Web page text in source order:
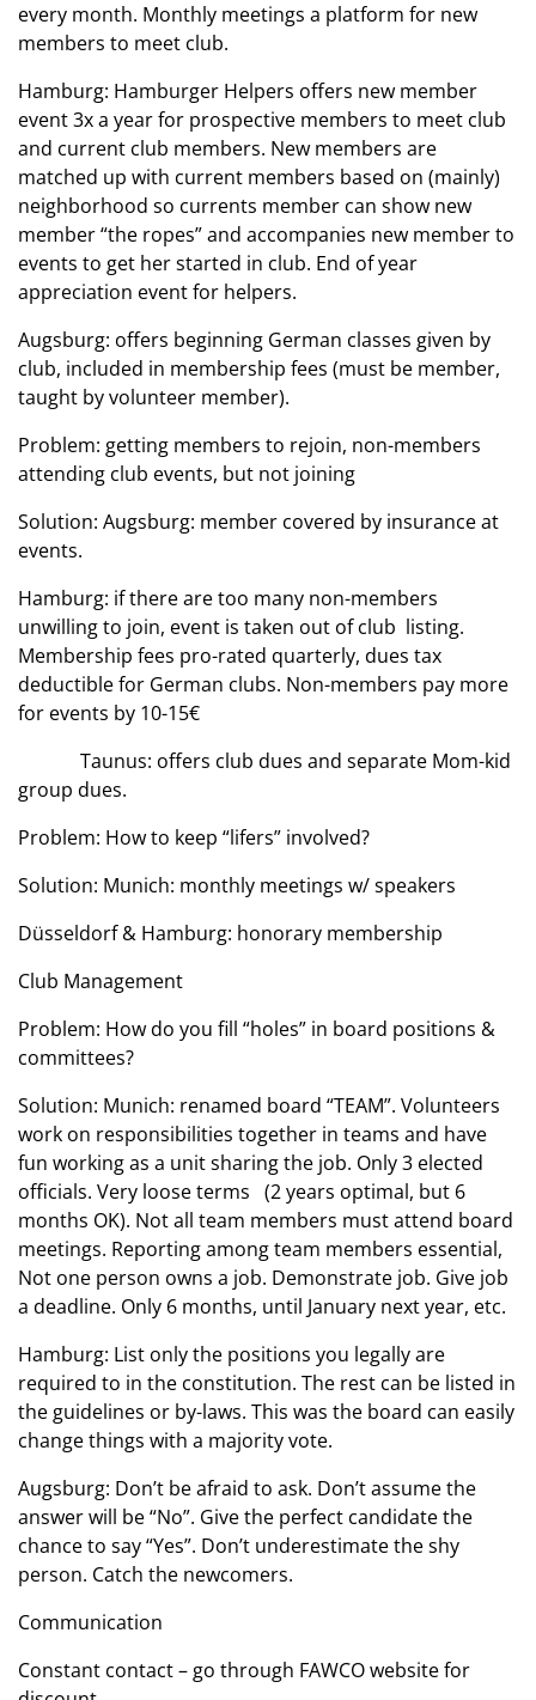
every month. Monthly meetings a platform for new
members to meet club.
Hamburg: Hamburger Helpers offers new member
event 3x a year for prospective members to meet club
and current club members. New members are
matched up with current members based on (mainly)
neighborhood so currents member can show new
member “the ropes” and accompanies new member to
events to get her started in club. End of year
appreciation event for helpers.
Augsburg: offers beginning German classes given by
club, included in membership fees (must be member,
taught by volunteer member).
Problem: getting members to rejoin, non-members
attending club events, but not joining
Solution: Augsburg: member covered by insurance at
events.
Hamburg: if there are too many non-members
unwilling to join, event is taken out of club listing.
Membership fees pro-rated quarterly, dues tax
deductible for German clubs. Non-members pay more
for events by 10-15€
Taunus: offers club dues and separate Mom-kid
group dues.
Problem: How to keep “lifers” involved?
Solution: Munich: monthly meetings w/ speakers
Düsseldorf & Hamburg: honorary membership
Club Management
Problem: How do you fill “holes” in board positions &
committees?
Solution: Munich: renamed board “TEAM”. Volunteers
work on responsibilities together in teams and have
fun working as a unit sharing the job. Only 3 elected
officials. Very loose terms (2 years optimal, but 6
months OK). Not all team members must attend board
meetings. Reporting among team members essential,
Not one person owns a job. Demonstrate job. Give job
a deadline. Only 6 months, until January next year, etc.
Hamburg: List only the positions you legally are
required to in the constitution. The rest can be listed in
the guidelines or by-laws. This was the board can easily
change things with a majority vote.
Augsburg: Don’t be afraid to ask. Don’t assume the
answer will be “No”. Give the perfect candidate the
chance to say “Yes”. Don’t underestimate the shy
person. Catch the newcomers.
Communication
Constant contact – go through FAWCO website for